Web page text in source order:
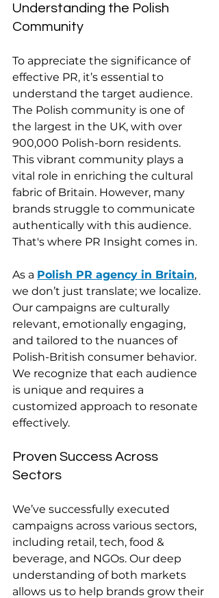
Understanding the Polish
Community
To appreciate the significance of
effective PR, it’s essential to
understand the target audience.
The Polish community is one of
the largest in the UK, with over
900,000 Polish-born residents.
This vibrant community plays a
vital role in enriching the cultural
fabric of Britain. However, many
brands struggle to communicate
authentically with this audience.
That's where PR Insight comes in.
As a Polish PR agency in Britain,
we don’t just translate; we localize.
Our campaigns are culturally
relevant, emotionally engaging,
and tailored to the nuances of
Polish-British consumer behavior.
We recognize that each audience
is unique and requires a
customized approach to resonate
effectively.
Proven Success Across
Sectors
We’ve successfully executed
campaigns across various sectors,
including retail, tech, food &
beverage, and NGOs. Our deep
understanding of both markets
allows us to help brands grow their